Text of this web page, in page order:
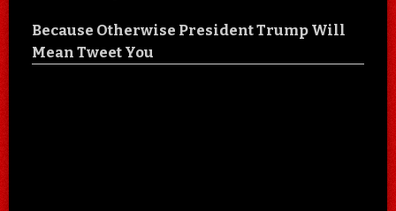
Because Otherwise President Trump Will
Mean Tweet You